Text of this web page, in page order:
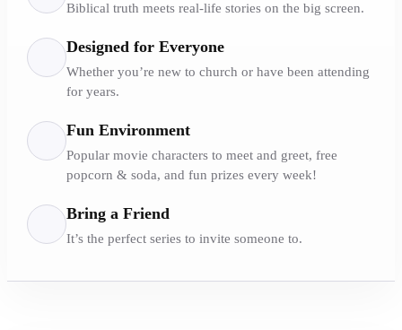
Biblical truth meets real-life stories on the big screen.
Designed for Everyone
Whether you’re new to church or have been attending
for years.
Fun Environment
Popular movie characters to meet and greet, free
popcorn & soda, and fun prizes every week!
Bring a Friend
It’s the perfect series to invite someone to.